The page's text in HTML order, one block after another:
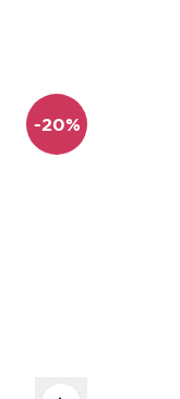
-20%